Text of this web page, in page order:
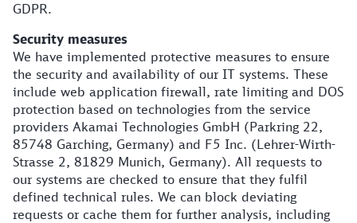
GDPR.
Security measures
We have implemented protective measures to ensure
the security and availability of our IT systems. These
include web application firewall, rate limiting and DOS
protection based on technologies from the service
providers Akamai Technologies GmbH (Parkring 22,
85748 Garching, Germany) and F5 Inc. (Lehrer-Wirth-
Strasse 2, 81829 Munich, Germany). All requests to
our systems are checked to ensure that they fulfil
defined technical rules. We can block deviating
requests or cache them for further analysis, including